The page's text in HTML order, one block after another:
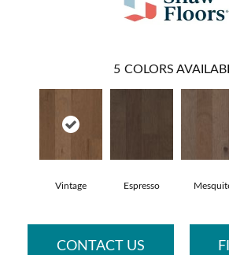
5 COLORS
Vintage Espresso
CONTACT US